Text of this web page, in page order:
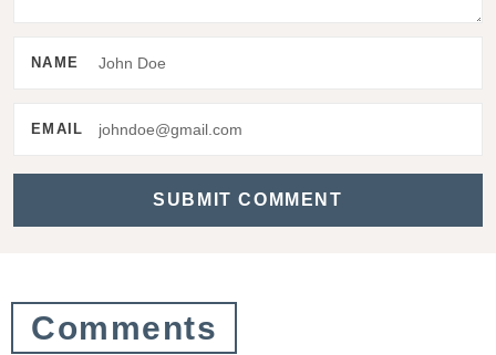
t
o
NAME
EMAIL
Comments